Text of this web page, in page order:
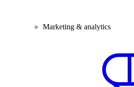
Marketing & analytics